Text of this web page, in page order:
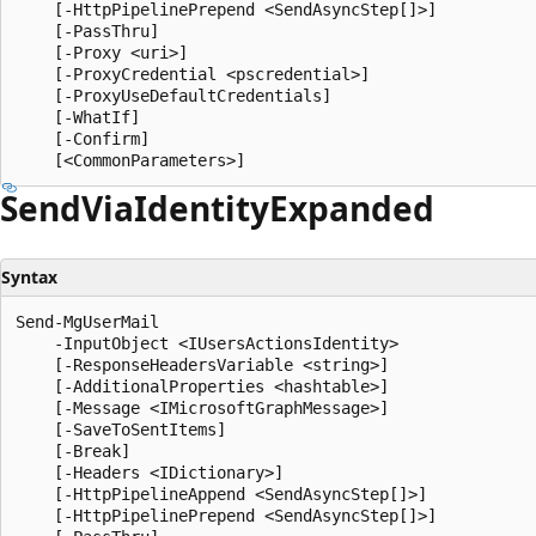
    [-HttpPipelinePrepend <SendAsyncStep[]>]
    [-PassThru]
    [-Proxy <uri>]
    [-ProxyCredential <pscredential>]
    [-ProxyUseDefaultCredentials]
    [-WhatIf]
    [-Confirm]
SendViaIdentityExpanded
Syntax
Send-MgUserMail
    -InputObject <IUsersActionsIdentity>
    [-ResponseHeadersVariable <string>]
    [-AdditionalProperties <hashtable>]
    [-Message <IMicrosoftGraphMessage>]
    [-SaveToSentItems]
    [-Break]
    [-Headers <IDictionary>]
    [-HttpPipelineAppend <SendAsyncStep[]>]
    [-HttpPipelinePrepend <SendAsyncStep[]>]